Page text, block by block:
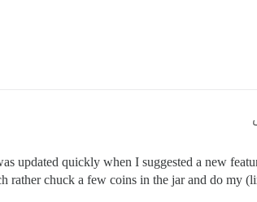
updated quickly when I suggested a new
rather chuck a few coins in the jar and do my